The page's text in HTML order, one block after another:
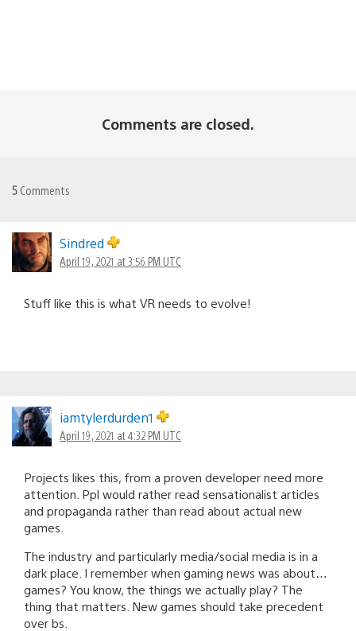
Comments are closed.
5 Comments
Sindred
April 19, 2021 at 3:56 PM UTC
Stuff like this is what VR needs to evolve!
iamtylerdurden1
April 19, 2021 at 4:32 PM UTC
Projects likes this, from a proven developer need more
attention. Ppl would rather read sensationalist articles
and propaganda rather than read about actual new
games.
The industry and particularly media/social media is in a
dark place. I remember when gaming news was about…
games? You know, the things we actually play? The
thing that matters. New games should take precedent
over bs.